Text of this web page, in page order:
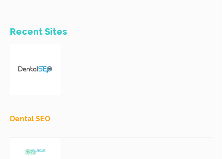
Recent Sites
Dental SEO